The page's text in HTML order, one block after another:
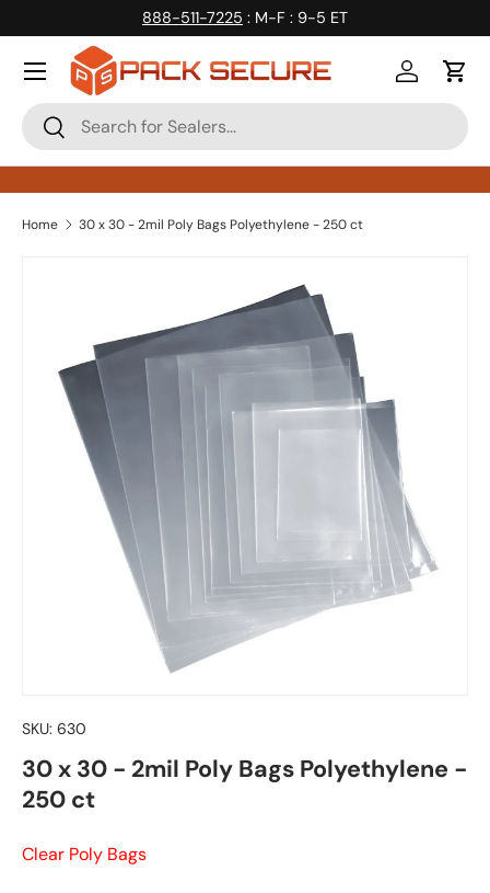
Skip to content
888-511-7225 : M-F : 9-5 ET
Search
Search
Log inCart
Home 30 x 30 - 2mil Poly Bags Polyethylene - 250 ct
Skip to product information
SKU: 630
30 x 30 - 2mil Poly Bags Polyethylene -
250 ct
Clear Poly Bags